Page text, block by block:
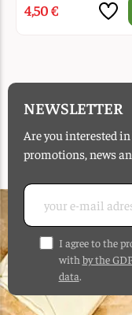
4,50 €
NEWSLETTER
Are you interested
promotions, news
I agree to the
with by the
data.